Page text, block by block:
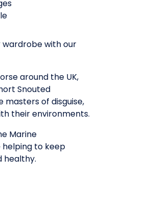
wardrobe with our
around the UK,
Snouted
masters of disguise,
their environments.
Marine
helping to keep
healthy.